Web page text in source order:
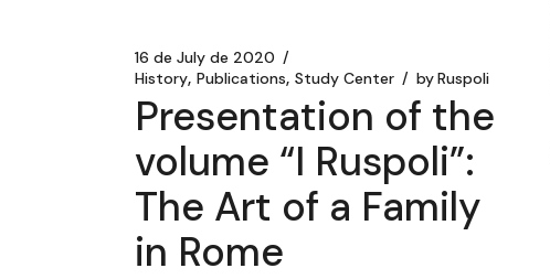
16 de July de 2020
History Publications Study Center byRuspoli
Presentation of the
volume “I Ruspoli”:
The Art of a Family
in Rome